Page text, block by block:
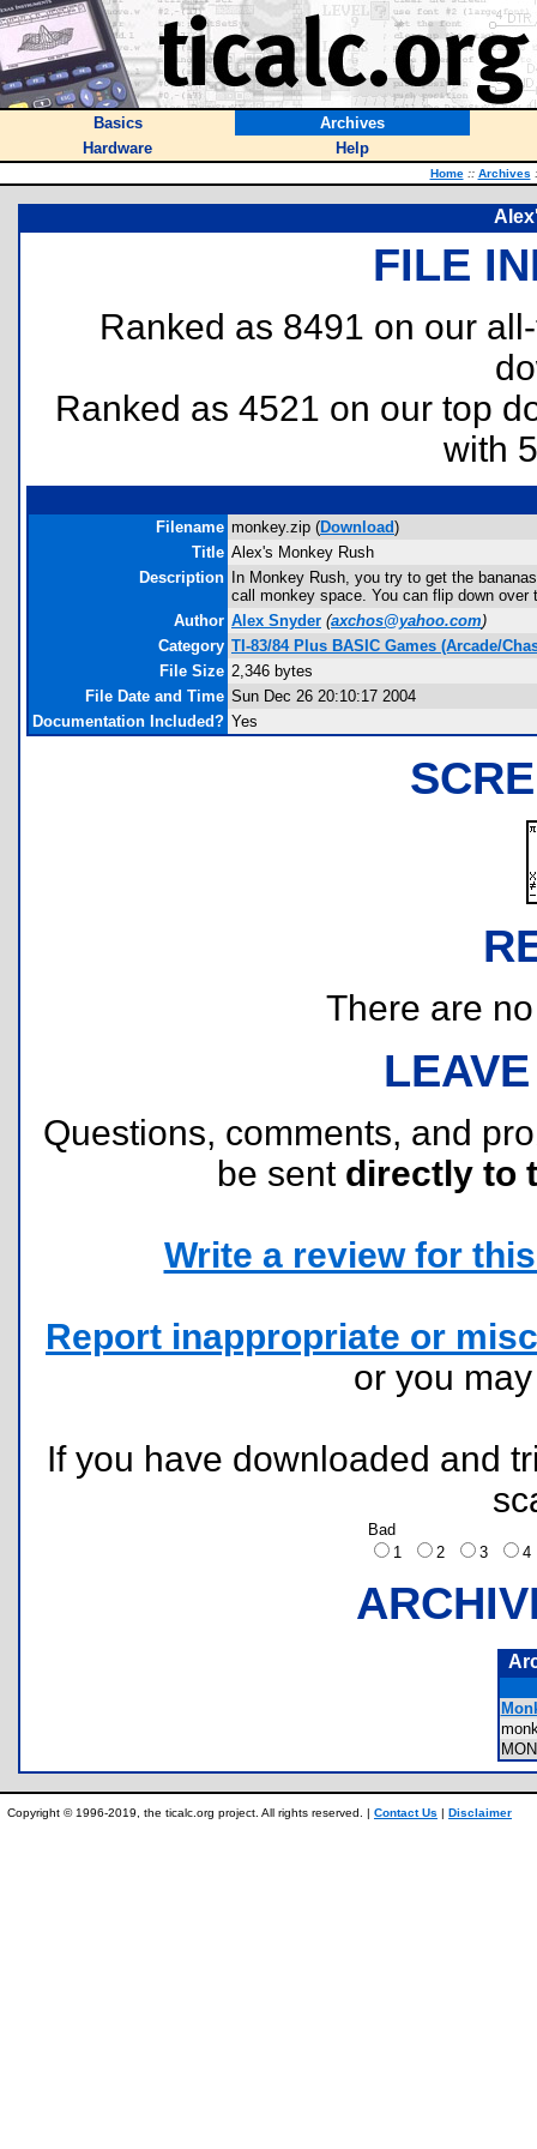
Basics
Archives
Hardware
Help
Home :: Archives
FILE
Ranked as 8491 on our
Ranked as 4521 on our top
with
Filename monkey.zip (Download)
Title Alex's Monkey Rush
Description
In Monkey Rush, you try to get the
call monkey space. You can flip down
Author Alex Snyder (axchos@yahoo.com)
Category TI-83/84 Plus BASIC Games (Arcade/
File Size 2,346 bytes
File Date and Time Sun Dec 26 20:10:17 2004
Documentation Included? Yes
There are
Questions, comments, and
be sent directly to
Write a review for
Report inappropriate or
or you
If you have downloaded and
Bad
1
2 3
Copyright © 1996-2019, the ticalc.org project. All rights reserved. | Contact Us | Disclaimer